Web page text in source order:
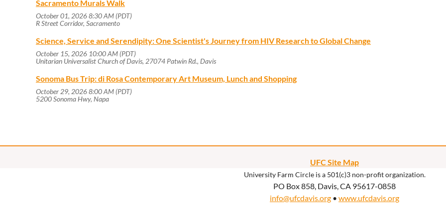
Sacramento Murals Walk
October 01, 2026 8:30 AM (PDT)
R Street Corridor, Sacramento
Science, Service and Serendipity: One Scientist's Journey from HIV Research to Global Change
October 15, 2026 10:00 AM (PDT)
Unitarian Universalist Church of Davis, 27074 Patwin Rd., Davis
Sonoma Bus Trip: di Rosa Contemporary Art Museum, Lunch and Shopping
October 29, 2026 8:00 AM (PDT)
5200 Sonoma Hwy, Napa
UFC Site Map
University Farm Circle is a 501(c)3 non-profit organization.
PO Box 858, Davis, CA 95617-0858
info@ufcdavis.org • www.ufcdavis.org